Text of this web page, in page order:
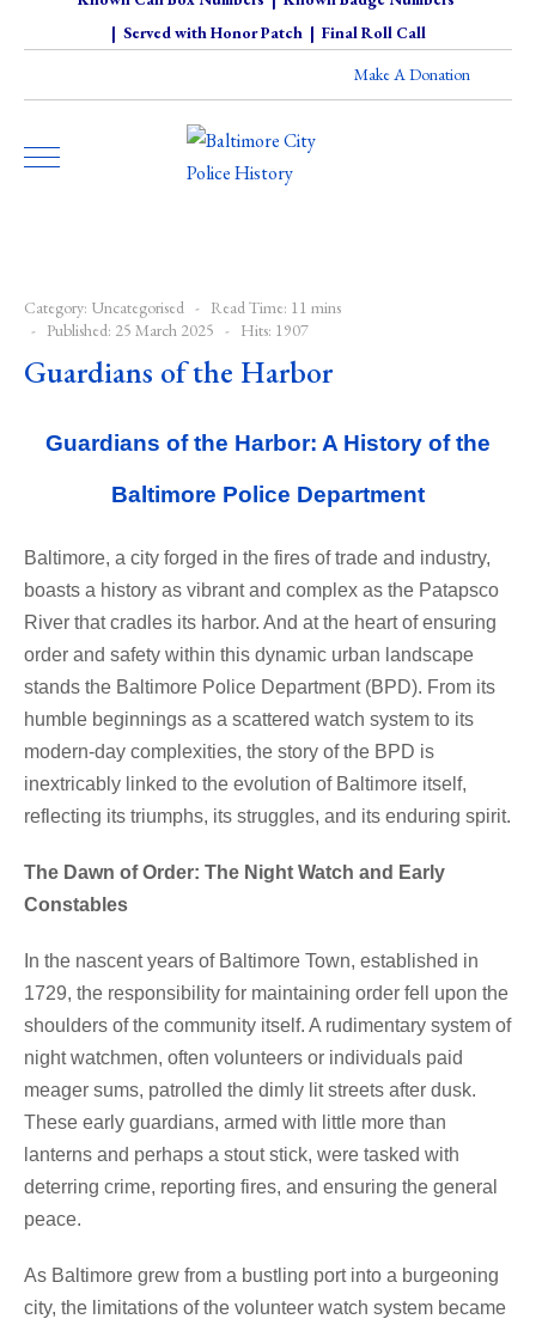
| Served with Honor Patch| Final Roll Call
Make A Donation
Category: Uncategorised
Read Time: 11 mins
Published: 25 March 2025
Hits: 1907
Guardians of the Harbor
Guardians of the Harbor: A History of the
Baltimore Police Department
Baltimore, a city forged in the fires of trade and industry,
boasts a history as vibrant and complex as the Patapsco
River that cradles its harbor. And at the heart of ensuring
order and safety within this dynamic urban landscape
stands the Baltimore Police Department (BPD). From its
humble beginnings as a scattered watch system to its
modern-day complexities, the story of the BPD is
inextricably linked to the evolution of Baltimore itself,
reflecting its triumphs, its struggles, and its enduring spirit.
The Dawn of Order: The Night Watch and Early
Constables
In the nascent years of Baltimore Town, established in
1729, the responsibility for maintaining order fell upon the
shoulders of the community itself. A rudimentary system of
night watchmen, often volunteers or individuals paid
meager sums, patrolled the dimly lit streets after dusk.
These early guardians, armed with little more than
lanterns and perhaps a stout stick, were tasked with
deterring crime, reporting fires, and ensuring the general
peace.
As Baltimore grew from a bustling port into a burgeoning
city, the limitations of the volunteer watch system became